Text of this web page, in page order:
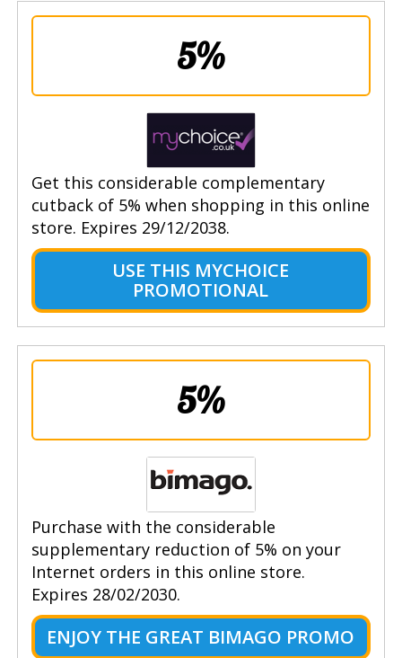
5%
Get this considerable complementary
cutback of 5% when shopping in this online
store. Expires 29/12/2038.
USE THIS MYCHOICE
PROMOTIONAL
5%
Purchase with the considerable
supplementary reduction of 5% on your
Internet orders in this online store.
Expires 28/02/2030.
ENJOY THE GREAT BIMAGO PROMO